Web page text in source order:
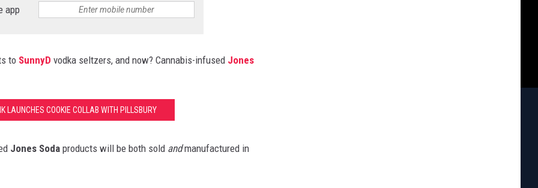
app
to SunnyD vodka seltzers, and now? Cannabis-infused Jones
LAUNCHES COOKIE COLLAB WITH PILLSBURY
Jones Soda products will be both sold andmanufactured in